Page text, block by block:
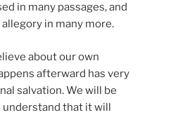
in many passages, and
in many more.
about our own
afterward has very
salvation. We will be
that it will